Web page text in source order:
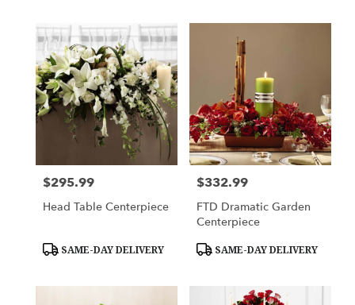
Price:
$295.99
Head Table Centerpiece
Product
SAME-DAY DELIVERY
Price:
$332.99
FTD Dramatic Garden
Centerpiece
Product
SAME-DAY DELIVERY